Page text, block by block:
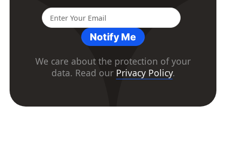
Notify Me
We care about the protection of your
data. Read our Privacy Policy.